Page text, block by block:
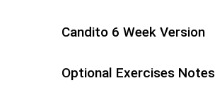
Candito 6 Week Version
Optional Exercises Notes